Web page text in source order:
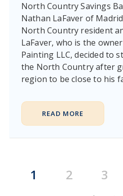
North Country Savings
Nathan LaFaver of
North Country resident
LaFaver, who is the
Painting LLC, decided to
the North Country after
region to be close to his
READ MORE
Pagination
Current page
1 Page
2 Page
3